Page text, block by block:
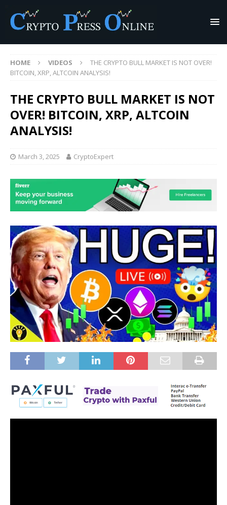
HOME VIDEOS
THE CRYPTO BULL MARKET IS NOT OVER!
BITCOIN, XRP, ALTCOIN ANALYSIS!
THE CRYPTO BULL MARKET IS NOT
OVER! BITCOIN, XRP, ALTCOIN
ANALYSIS!
March 3, 2025 CryptoExpert